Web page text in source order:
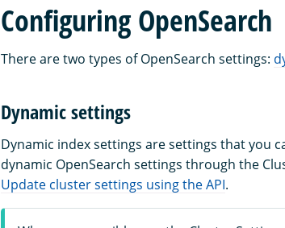
Configuring OpenSearch
There are two types of OpenSearch settings:
Dynamic settings
Dynamic index settings are settings that you
dynamic OpenSearch settings through the
Update cluster settings using the API.